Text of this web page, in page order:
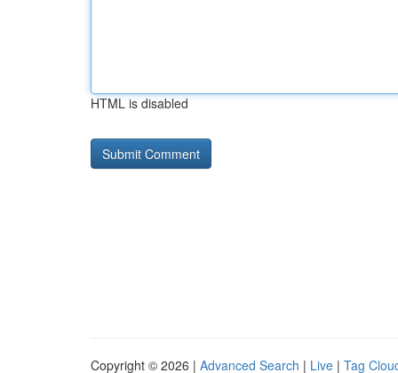
HTML is disabled
Copyright © 2026 | Advanced Search | Live | Tag